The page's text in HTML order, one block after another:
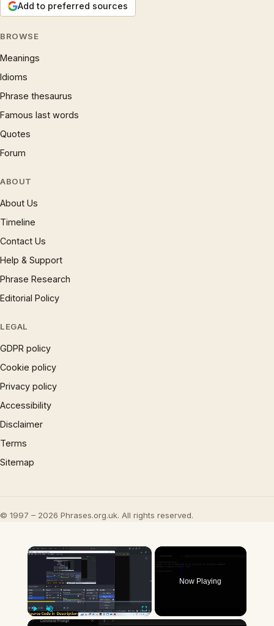
Add to preferred sources
BROWSE
Meanings
Idioms
Phrase thesaurus
Famous last words
Quotes
Forum
ABOUT
About Us
Timeline
Contact Us
Help & Support
Phrase Research
Editorial Policy
LEGAL
GDPR policy
Cookie policy
Privacy policy
Accessibility
Disclaimer
Terms
Sitemap
© 1997 – 2026 Phrases.org.uk. All rights reserved.
×
Play Unmute
Now Playing
×